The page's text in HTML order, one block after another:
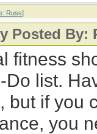
Russ]
Posted By:
fitness
Do list.
but if you
you